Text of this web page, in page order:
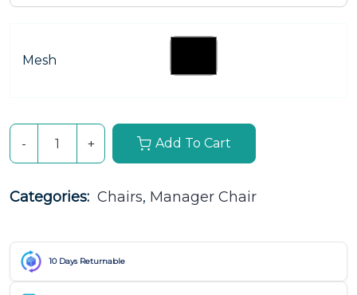
Mesh
Add To Cart
Categories: Chairs, Manager Chair
10 Days Returnable